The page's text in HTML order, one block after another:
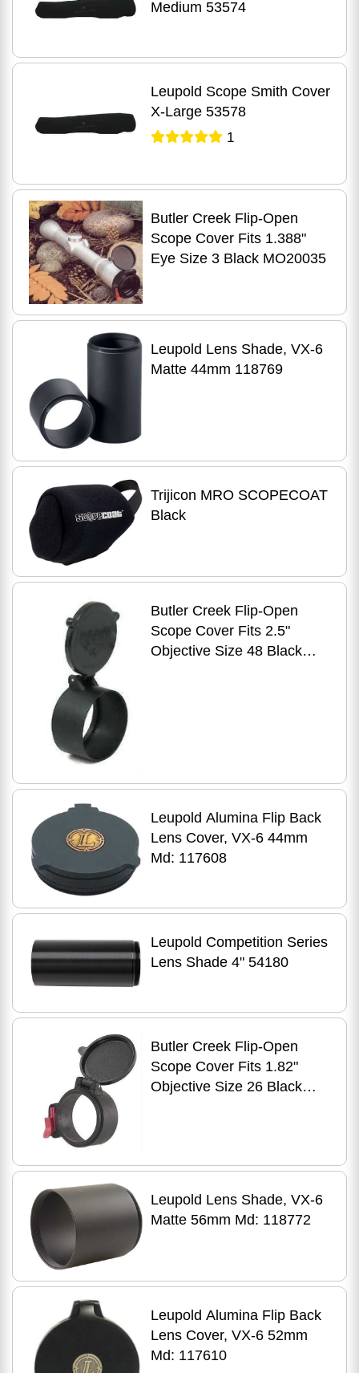
Medium 53574
Leupold Scope Smith Cover
X-Large 53578
1
Butler Creek Flip-Open
Scope Cover Fits 1.388"
Eye Size 3 Black MO20035
Leupold Lens Shade, VX-6
Matte 44mm 118769
Trijicon MRO SCOPECOAT
Black
Butler Creek Flip-Open
Scope Cover Fits 2.5"
Objective Size 48 Black
Leupold Alumina Flip Back
Lens Cover, VX-6 44mm
Md: 117608
Leupold Competition Series
Lens Shade 4" 54180
Butler Creek Flip-Open
Scope Cover Fits 1.82"
Objective Size 26 Black
Leupold Lens Shade, VX-6
Matte 56mm Md: 118772
Leupold Alumina Flip Back
Lens Cover, VX-6 52mm
Md: 117610